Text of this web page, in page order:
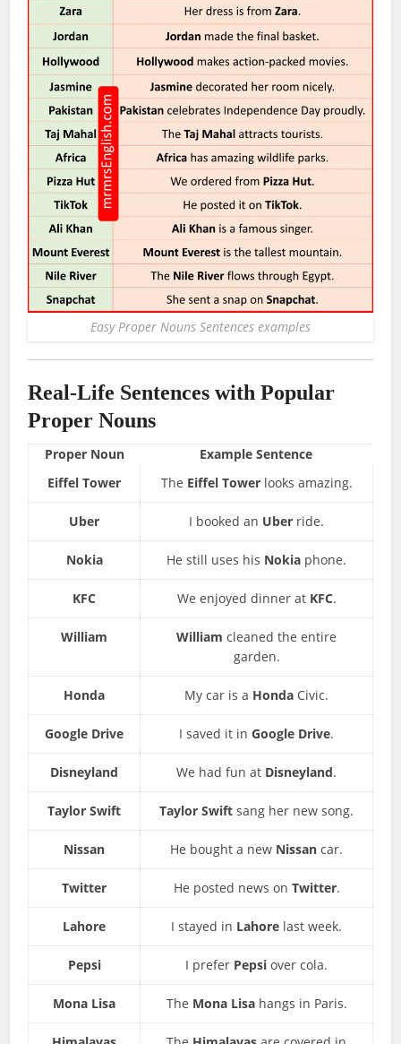
Easy Proper Nouns Sentences examples
Real-Life Sentences with Popular
Proper Nouns
Proper Noun
Example Sentence
Eiffel Tower
The Eiffel Towerlooks amazing.
Uber I booked an Uber ride.
Nokia He still uses his Nokia phone.
KFC We enjoyed dinner at KFC.
William William cleaned the entire
garden.
Honda My car is a Honda Civic.
Google Drive I saved it inGoogle Drive.
Disneyland We had fun at Disneyland.
Taylor Swift Taylor Swift sang her new song.
Nissan He bought a new Nissan car.
Twitter He posted news on Twitter.
Lahore I stayed in Lahore last week.
Pepsi I prefer Pepsi over cola.
Mona Lisa The Mona Lisahangs in Paris.